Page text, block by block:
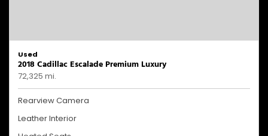
Used
2018 Cadillac Escalade Premium Luxury
72,325 mi.
Rearview Camera
Leather Interior